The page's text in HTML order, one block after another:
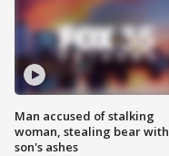
Man accused of stalking
woman, stealing bear with
son's ashes